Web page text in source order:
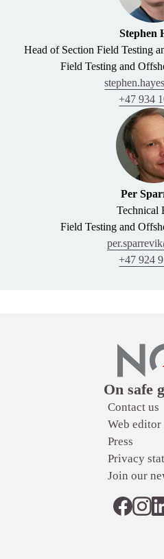
Stephen
Head of Section Field Testing
Field Testing and
+47 934
Per
Technical
Field Testing and
+47 924
On safe
Contact us
Web editor
Press
Privacy
Join our